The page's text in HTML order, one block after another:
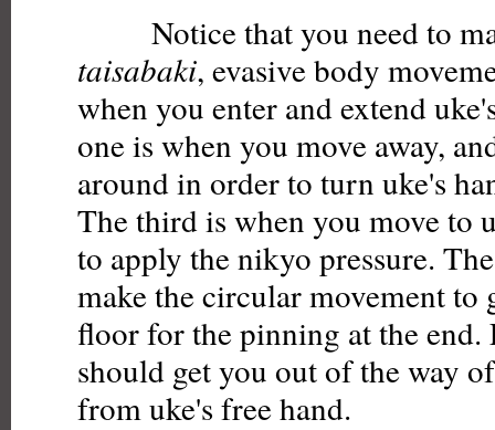
Notice that you need to
taisabaki, evasive body
when you enter and extend
one is when you move away,
around in order to turn uke's
The third is when you move to
to apply the nikyo pressure.
make the circular movement to
floor for the pinning at the end.
should get you out of the way
from uke's free hand.